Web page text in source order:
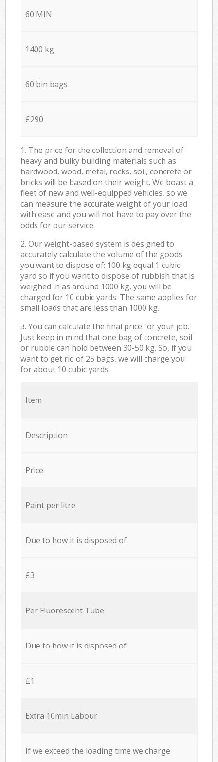
60 MIN
1400 kg
60 bin bags
£290
1. The price for the collection and removal of
heavy and bulky building materials such as
hardwood, wood, metal, rocks, soil, concrete or
bricks will be based on their weight. We boast a
fleet of new and well-equipped vehicles, so we
can measure the accurate weight of your load
with ease and you will not have to pay over the
odds for our service.
2. Our weight-based system is designed to
accurately calculate the volume of the goods
you want to dispose of: 100 kg equal 1 cubic
yard so if you want to dispose of rubbish that is
weighed in as around 1000 kg, you will be
charged for 10 cubic yards. The same applies for
small loads that are less than 1000 kg.
3. You can calculate the final price for your job.
Just keep in mind that one bag of concrete, soil
or rubble can hold between 30-50 kg. So, if you
want to get rid of 25 bags, we will charge you
for about 10 cubic yards.
Item
Description
Price
Paint per litre
Due to how it is disposed of
£3
Per Fluorescent Tube
Due to how it is disposed of
£1
Extra 10min Labour
If we exceed the loading time we charge